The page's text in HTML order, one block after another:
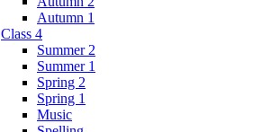
Autumn 1
Class 4
Summer 2
Summer 1
Spring 2
Spring 1
Music